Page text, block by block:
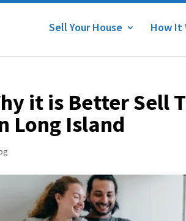
Sell Your House How It
it is Better Sell
Long Island